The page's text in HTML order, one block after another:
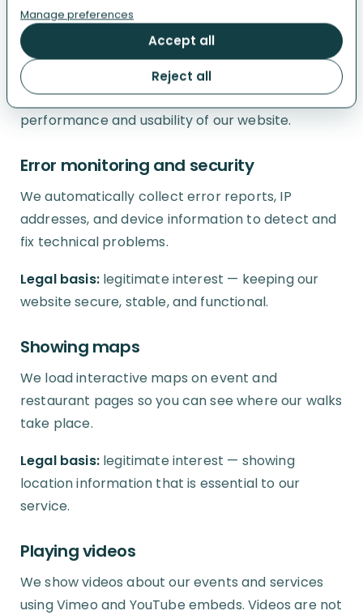
we use EU-based hosting for this service.
Legal basis:
consent for analytics cookies;
legitimate interest for limited cookieless, non-
persistent measurement used to improve the
performance and usability of our website.
Error monitoring and security
We automatically collect error reports, IP
addresses, and device information to detect and
fix technical problems.
Legal basis:legitimate interest — keeping our
website secure, stable, and functional.
Showing maps
We load interactive maps on event and
restaurant pages so you can see where our walks
take place.
Legal basis:legitimate interest — showing
location information that is essential to our
service.
Playing videos
We show videos about our events and services
using Vimeo and YouTube embeds. Videos are not
Manage preferences
Accept all
Reject all